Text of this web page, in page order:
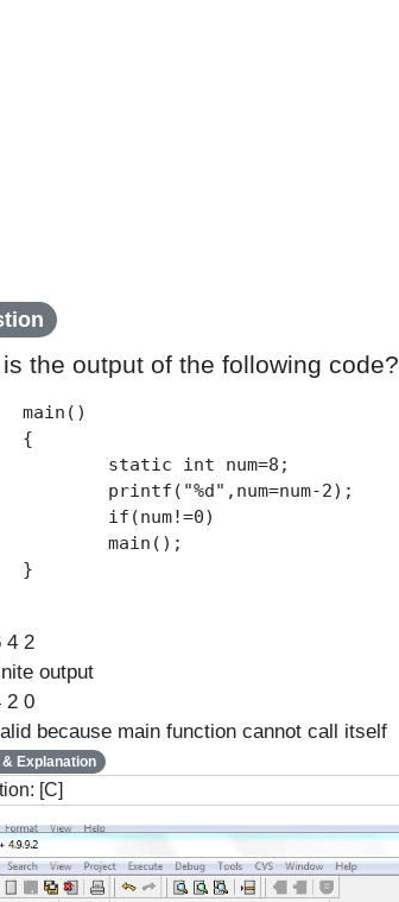
the output of the following code?
2
output
0
because main function cannot call itself
Explanation
[C]